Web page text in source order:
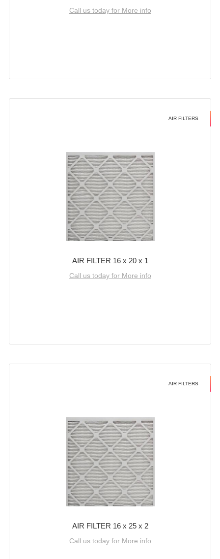
Call us today for More info
AIR FILTERS
AIR FILTER 16 x 20 x 1
Call us today for More info
AIR FILTERS
AIR FILTER 16 x 25 x 2
Call us today for More info